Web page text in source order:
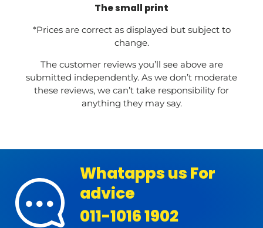
The small print
*Prices are correct as displayed but subject to
change.
The customer reviews you’ll see above are
submitted independently. As we don’t moderate
these reviews, we can’t take responsibility for
anything they may say.
Whatapps us For
advice
011-1016 1902